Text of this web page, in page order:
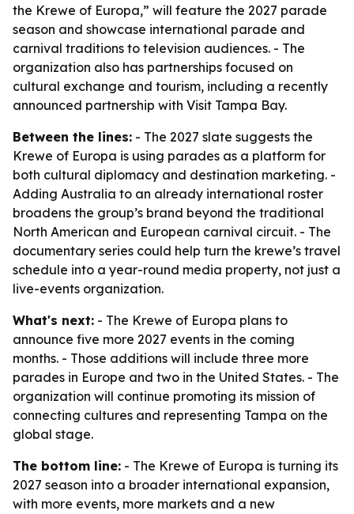
the Krewe of Europa,” will feature the 2027 parade
season and showcase international parade and
carnival traditions to television audiences. - The
organization also has partnerships focused on
cultural exchange and tourism, including a recently
announced partnership with Visit Tampa Bay.
Between the lines: - The 2027 slate suggests the
Krewe of Europa is using parades as a platform for
both cultural diplomacy and destination marketing. -
Adding Australia to an already international roster
broadens the group’s brand beyond the traditional
North American and European carnival circuit. - The
documentary series could help turn the krewe’s travel
schedule into a year-round media property, not just a
live-events organization.
What's next: - The Krewe of Europa plans to
announce five more 2027 events in the coming
months. - Those additions will include three more
parades in Europe and two in the United States. - The
organization will continue promoting its mission of
connecting cultures and representing Tampa on the
global stage.
The bottom line: - The Krewe of Europa is turning its
2027 season into a broader international expansion,
with more events, more markets and a new